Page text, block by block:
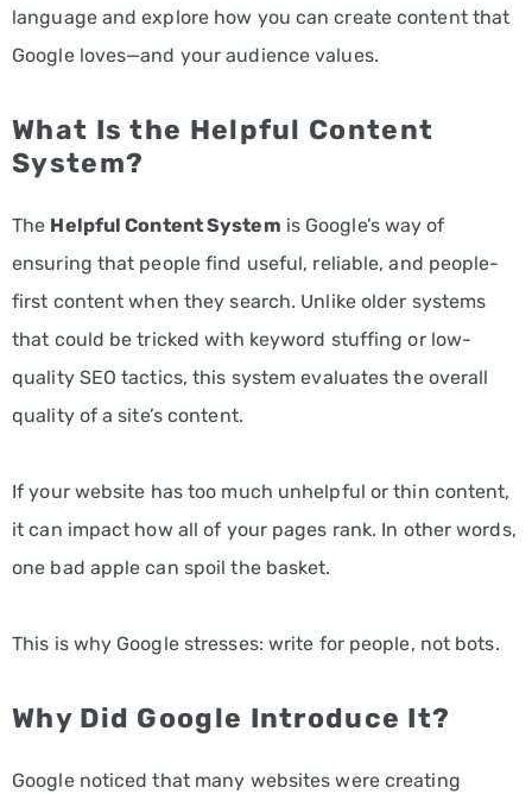
language and explore how you can create content that
Google loves—and your audience values.
What Is the Helpful Content
System?
The Helpful Content System is Google’s way of
ensuring that people find useful, reliable, and people-
first content when they search. Unlike older systems
that could be tricked with keyword stuffing or low-
quality SEO tactics, this system evaluates the overall
quality of a site’s content.
If your website has too much unhelpful or thin content,
it can impact how all of your pages rank. In other words,
one bad apple can spoil the basket.
This is why Google stresses: write for people, not bots.
Why Did Google Introduce It?
Google noticed that many websites were creating